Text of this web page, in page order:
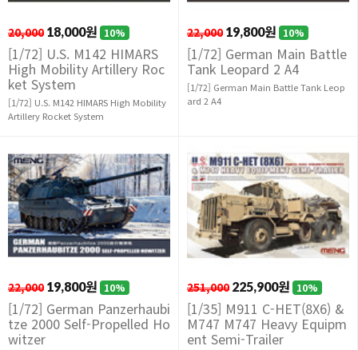
20,000 18,000원 10%
[1/72] U.S. M142 HIMARS
High Mobility Artillery Roc
ket System
[1/72] U.S. M142 HIMARS High Mobility
Artillery Rocket System
22,000 19,800원 10%
[1/72] German Main Battle
Tank Leopard 2 A4
[1/72] German Main Battle Tank Leop
ard 2 A4
22,000 19,800원 10%
[1/72] German Panzerhaubi
tze 2000 Self-Propelled Ho
witzer
251,000 225,900원 10%
[1/35] M911 C-HET(8X6) &
M747 M747 Heavy Equipm
ent Semi-Trailer